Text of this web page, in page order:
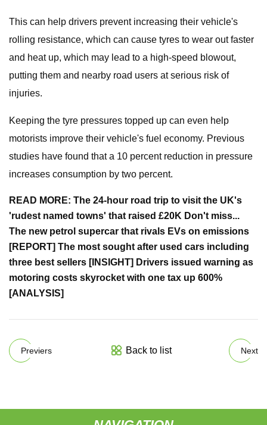
This can help drivers prevent increasing their vehicle's
rolling resistance, which can cause tyres to wear out faster
and heat up, which may lead to a high-speed blowout,
putting them and nearby road users at serious risk of
injuries.
Keeping the tyre pressures topped up can even help
motorists improve their vehicle's fuel economy. Previous
studies have found that a 10 percent reduction in pressure
increases consumption by two percent.
READ MORE: The 24-hour road trip to visit the UK's
'rudest named towns' that raised £20K Don't miss...
The new petrol supercar that rivals EVs on emissions
[REPORT] The most sought after used cars including
three best sellers [INSIGHT] Drivers issued warning as
motoring costs skyrocket with one tax up 600%
[ANALYSIS]
Previers Back to list Next